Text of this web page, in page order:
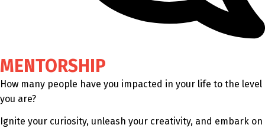
MENTORSHIP
How many people have you impacted in your life to the level
you are?
Ignite your curiosity, unleash your creativity, and embark on